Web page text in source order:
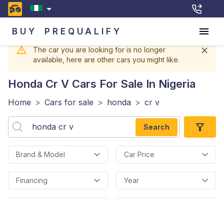
BUY PREQUALIFY
The car you are looking for is no longer
available, here are other cars you might like.
Honda Cr V Cars For Sale In Nigeria
Home > Cars for sale > honda > cr v
Search
Brand & Model Car Price
Financing Year